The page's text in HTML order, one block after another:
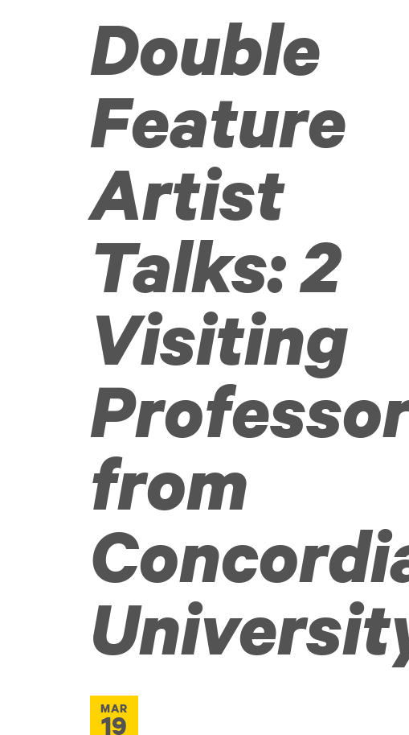
Double
Feature
Artist
Talks: 2
Visiting
from
MAR
19